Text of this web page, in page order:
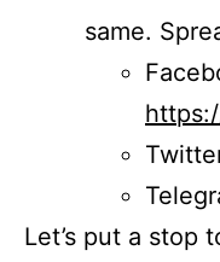
same.
Let’s put a stop